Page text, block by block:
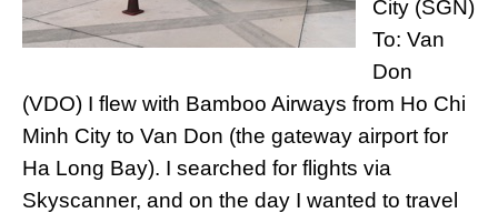
City (SGN)
To: Van
Don
(VDO) I flew with Bamboo Airways from Ho Chi
Minh City to Van Don (the gateway airport for
Ha Long Bay). I searched for flights via
Skyscanner, and on the day I wanted to travel